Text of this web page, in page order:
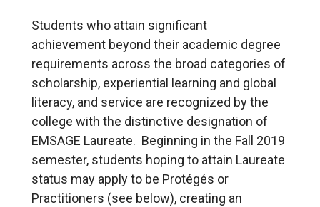
Students who attain significant
achievement beyond their academic degree
requirements across the broad categories of
scholarship, experiential learning and global
literacy, and service are recognized by the
college with the distinctive designation of
EMSAGE Laureate. Beginning in the Fall 2019
semester, students hoping to attain Laureate
status may apply to be Protégés or
Practitioners (see below), creating an